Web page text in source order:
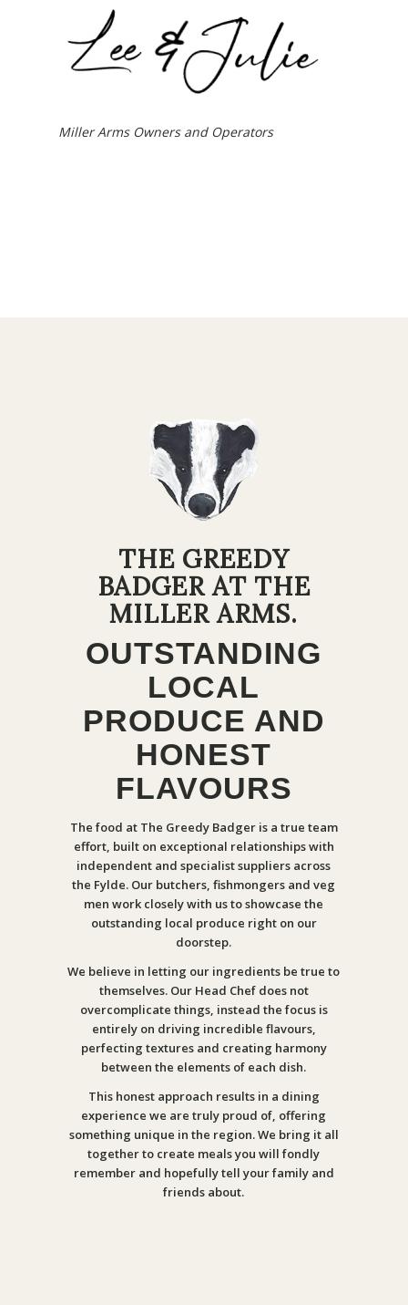
Miller Arms Owners and Operators
THE GREEDY
BADGER AT THE
MILLER ARMS.
OUTSTANDING
LOCAL
PRODUCE AND
HONEST
FLAVOURS
The food at The Greedy Badger is a true team
effort, built on exceptional relationships with
independent and specialist suppliers across
the Fylde. Our butchers, fishmongers and veg
men work closely with us to showcase the
outstanding local produce right on our
doorstep.
We believe in letting our ingredients be true to
themselves. Our Head Chef does not
overcomplicate things, instead the focus is
entirely on driving incredible flavours,
perfecting textures and creating harmony
between the elements of each dish.
This honest approach results in a dining
experience we are truly proud of, offering
something unique in the region. We bring it all
together to create meals you will fondly
remember and hopefully tell your family and
friends about.